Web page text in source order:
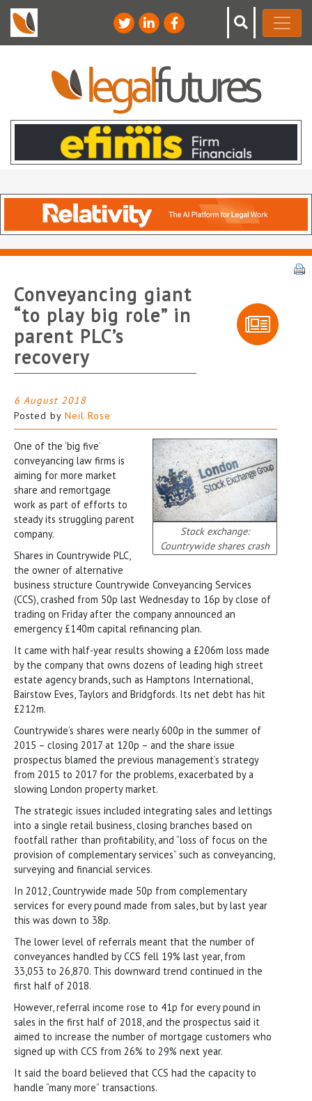
Conveyancing giant
“to play big role” in
parent PLC’s
recovery
6 August 2018
Posted by Neil Rose
Stock exchange:
Countrywide shares crash
One of the ‘big five’
conveyancing law firms is
aiming for more market
share and remortgage
work as part of efforts to
steady its struggling parent
company.
Shares in Countrywide PLC,
the owner of alternative
business structure Countrywide Conveyancing Services
(CCS), crashed from 50p last Wednesday to 16p by close of
trading on Friday after the company announced an
emergency £140m capital refinancing plan.
It came with half-year results showing a £206m loss made
by the company that owns dozens of leading high street
estate agency brands, such as Hamptons International,
Bairstow Eves, Taylors and Bridgfords. Its net debt has hit
£212m.
Countrywide’s shares were nearly 600p in the summer of
2015 – closing 2017 at 120p – and the share issue
prospectus blamed the previous management’s strategy
from 2015 to 2017 for the problems, exacerbated by a
slowing London property market.
The strategic issues included integrating sales and lettings
into a single retail business, closing branches based on
footfall rather than profitability, and “loss of focus on the
provision of complementary services” such as conveyancing,
surveying and financial services.
In 2012, Countrywide made 50p from complementary
services for every pound made from sales, but by last year
this was down to 38p.
The lower level of referrals meant that the number of
conveyances handled by CCS fell 19% last year, from
33,053 to 26,870. This downward trend continued in the
first half of 2018.
However, referral income rose to 41p for every pound in
sales in the first half of 2018, and the prospectus said it
aimed to increase the number of mortgage customers who
signed up with CCS from 26% to 29% next year.
It said the board believed that CCS had the capacity to
handle “many more” transactions.